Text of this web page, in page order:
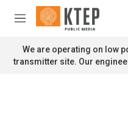
Skip to main content
M
n
u
We are operating on low
transmitter site. Our